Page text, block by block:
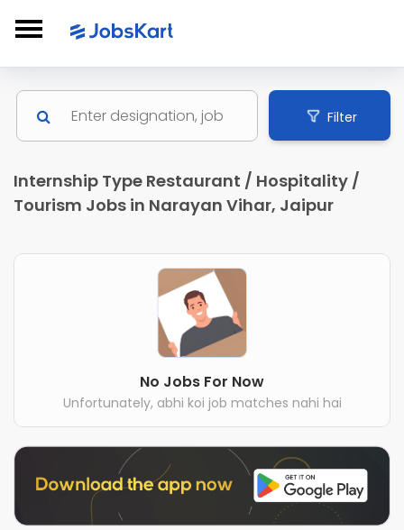
Filter
Internship Type Restaurant / Hospitality /
Tourism Jobs in Narayan Vihar, Jaipur
No Jobs For Now
Unfortunately, abhi koi job matches nahi hai